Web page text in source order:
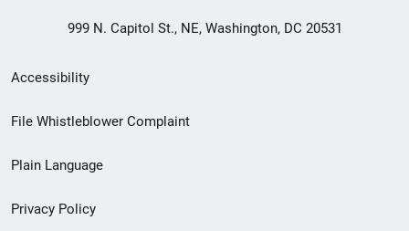
999 N. Capitol St., NE, Washington, DC 20531
Secondary
Footer
menu
Accessibility
File Whistleblower Complaint
Plain Language
Privacy Policy